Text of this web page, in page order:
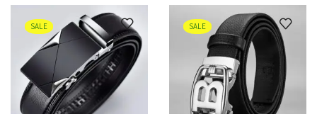
Men's
Belt
Luxury
High-
Quality
Classic
chosen
on the
product
page
Belt
Casual
and
Business
Fashion
with
on the
product
page
SALE SALE